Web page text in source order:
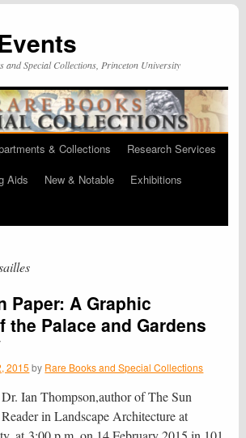
and Special Collections, Princeton University
& Collections
Research Services
Aids
New & Notable
Exhibitions
Paper: A Graphic
the Palace and Gardens
2015 by Rare Books and Special Collections
Ian Thompson,author of The Sun
in Landscape Architecture at